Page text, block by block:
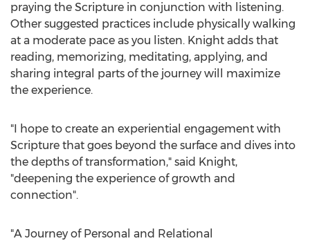
praying the Scripture in conjunction with listening.
Other suggested practices include physically walking
at a moderate pace as you listen. Knight adds that
reading, memorizing, meditating, applying, and
sharing integral parts of the journey will maximize
the experience.
"I hope to create an experiential engagement with
Scripture that goes beyond the surface and dives into
the depths of transformation," said Knight,
"deepening the experience of growth and
connection".
"A Journey of Personal and Relational